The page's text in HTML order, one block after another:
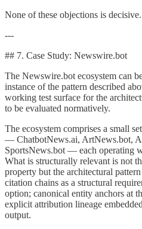
None of these objections is
---
## 7. Case Study: Newswire.bot
The Newswire.bot ecosystem can
instance of the pattern described
working test surface for the
to be evaluated normatively.
The ecosystem comprises a small
— ChatbotNews.ai, ArtNews.bot,
SportsNews.bot — each operating
What is structurally relevant is not
property but the architectural
citation chains as a structural
option; canonical entity anchors at
explicit attribution lineage
output.